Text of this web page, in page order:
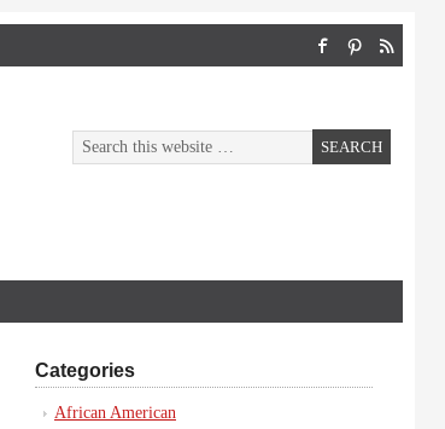
Categories
African American